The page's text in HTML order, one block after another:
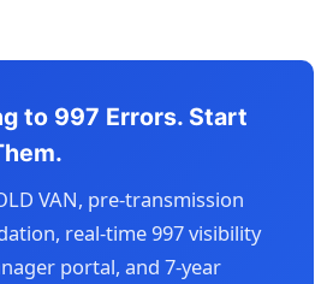
to 997 Errors. Start
VAN, pre-transmission
real-time 997 visibility
portal, and 7-year